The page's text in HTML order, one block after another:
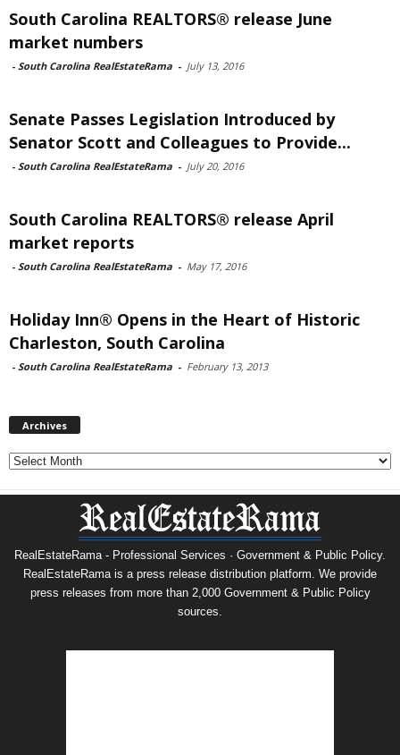
South Carolina REALTORS® release June
market numbers
- South Carolina RealEstateRama - July 13, 2016
Senate Passes Legislation Introduced by
Senator Scott and Colleagues to Provide...
- South Carolina RealEstateRama - July 20, 2016
South Carolina REALTORS® release April
market reports
- South Carolina RealEstateRama - May 17, 2016
Holiday Inn® Opens in the Heart of Historic
Charleston, South Carolina
- South Carolina RealEstateRama - February 13, 2013
Archives
Archives
RealEstateRama - Professional Services · Government & Public Policy.
RealEstateRama is a press release distribution platform. We provide
press releases from more than 2,000 Government & Public Policy
sources.